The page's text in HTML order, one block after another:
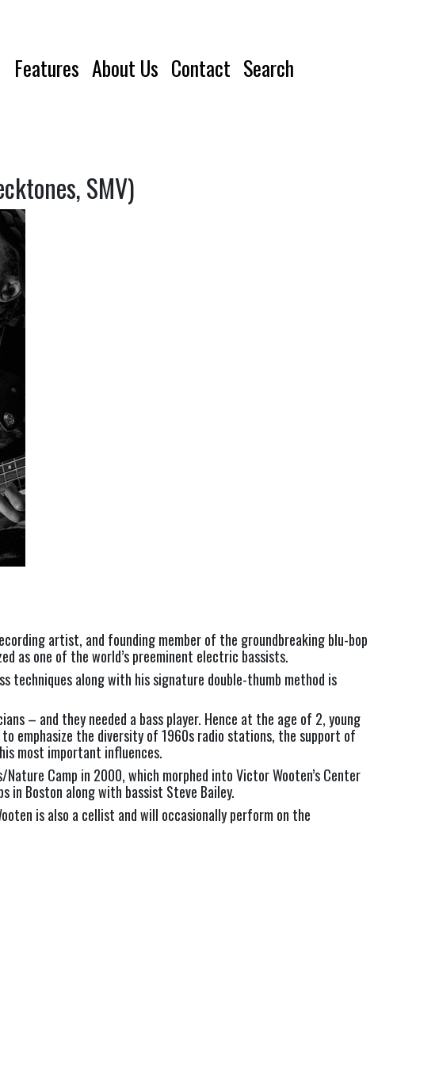
Features About Us Contact Search
SMV)
artist, and founding member of the groundbreaking blu-bop
as one of the world’s preeminent electric bassists.
techniques along with his signature double-thumb method is
– and they needed a bass player. Hence at the age of 2, young
emphasize the diversity of 1960s radio stations, the support of
most important influences.
Camp in 2000, which morphed into Victor Wooten’s Center
in Boston along with bassist Steve Bailey.
is also a cellist and will occasionally perform on the